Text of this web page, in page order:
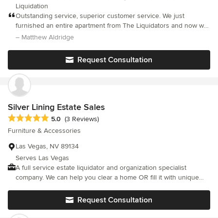
Liquidation
Outstanding service, superior customer service. We just
furnished an entire apartment from The Liquidators and now we
live in a dream hotel suite. Our furniture came from their
we now have our own Italian Palazzo. You guys are the best.
Greg and Matt
– Matthew Aldridge
Request Consultation
Silver Lining Estate Sales
Average rating: 5 out of 5 stars
5.0 (3 Reviews)
Furniture & Accessories
Las Vegas, NV 89134
Serves Las Vegas
A full service estate liquidator and organization specialist
company. We can help you clear a home OR fill it with unique
href="http://vegasinc.com/business/2016/aug/29/estate-sales-
specialist-we-put-everything-into-
Request Consultation